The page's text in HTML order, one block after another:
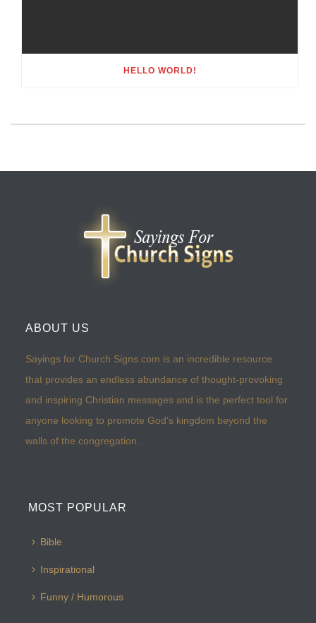
HELLO WORLD!
ABOUT US
Sayings for Church Signs.com is an incredible resource
that provides an endless abundance of thought-provoking
and inspiring Christian messages and is the perfect tool for
anyone looking to promote God’s kingdom beyond the
walls of the congregation.
MOST POPULAR
Bible
Inspirational
Funny / Humorous